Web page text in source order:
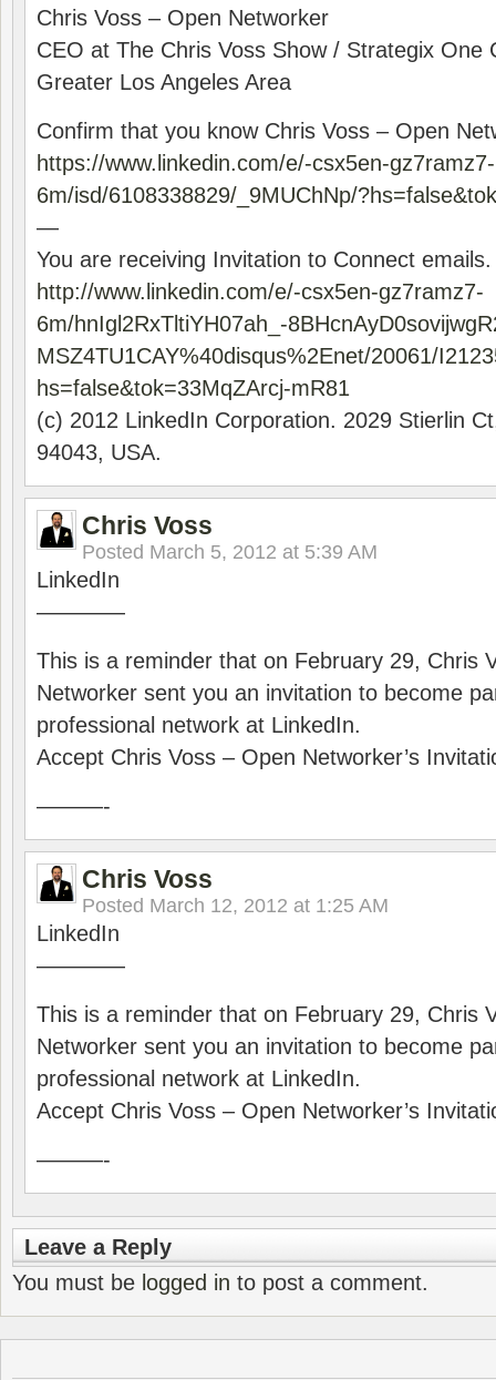
Chris Voss – Open Networker
CEO at The Chris Voss Show / Strategix One
Greater Los Angeles Area
Confirm that you know Chris Voss – Open
https://www.linkedin.com/e/-csx5en-gz7ramz7-
6m/isd/6108338829/_9MUChNp/
—
You are receiving Invitation to Connect
http://www.linkedin.com/e/-csx5en-gz7ramz7-
6m/hnIgl2RxTltiYH07ah_-
MSZ4TU1CAY%40disqus%2Enet/20061/
hs=false&tok=33MqZArcj-mR81
(c) 2012 LinkedIn Corporation. 2029 Stierlin
94043, USA.
Chris Voss
Posted March 5, 2012 at 5:39 AM
LinkedIn
————
This is a reminder that on February 29, Chris
Networker sent you an invitation to become
professional network at LinkedIn.
Accept Chris Voss – Open Networker’s
———-
Chris Voss
Posted March 12, 2012 at 1:25 AM
LinkedIn
————
This is a reminder that on February 29, Chris
Networker sent you an invitation to become
professional network at LinkedIn.
Accept Chris Voss – Open Networker’s
———-
Leave a Reply
You must be logged in to post a comment.